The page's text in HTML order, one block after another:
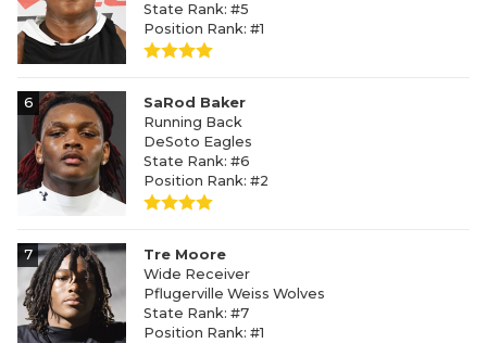
State Rank: #5
Position Rank: #1
6
SaRod Baker
Running Back
DeSoto Eagles
State Rank: #6
Position Rank: #2
7
Tre Moore
Wide Receiver
Pflugerville Weiss Wolves
State Rank: #7
Position Rank: #1